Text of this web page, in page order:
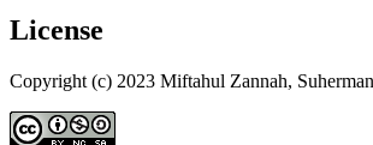
License
Copyright (c) 2023 Miftahul Zannah,